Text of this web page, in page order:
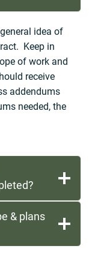
idea of
Keep in
of work and
receive
addendums
needed, the
& plans